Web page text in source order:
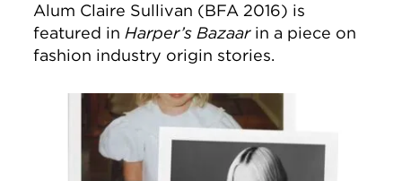
Alum Claire Sullivan (BFA 2016) is
featured in Harper’s Bazaarin a piece on
fashion industry origin stories.